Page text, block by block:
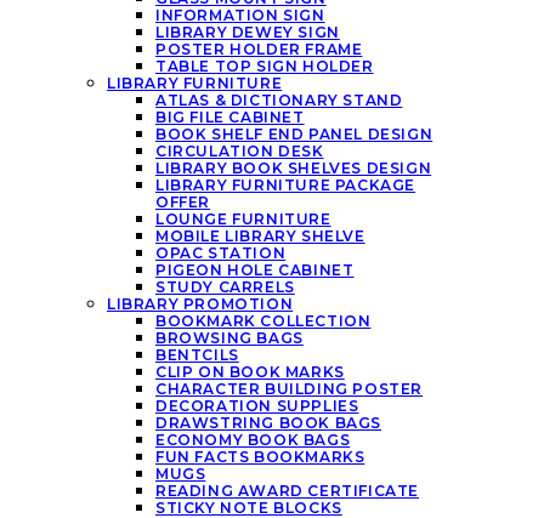
INFORMATION SIGN
LIBRARY DEWEY SIGN
POSTER HOLDER FRAME
TABLE TOP SIGN HOLDER
LIBRARY FURNITURE
ATLAS & DICTIONARY STAND
BIG FILE CABINET
BOOK SHELF END PANEL DESIGN
CIRCULATION DESK
LIBRARY BOOK SHELVES DESIGN
LIBRARY FURNITURE PACKAGE
OFFER
LOUNGE FURNITURE
MOBILE LIBRARY SHELVE
OPAC STATION
PIGEON HOLE CABINET
STUDY CARRELS
LIBRARY PROMOTION
BOOKMARK COLLECTION
BROWSING BAGS
BENTCILS
CLIP ON BOOK MARKS
CHARACTER BUILDING POSTER
DECORATION SUPPLIES
DRAWSTRING BOOK BAGS
ECONOMY BOOK BAGS
FUN FACTS BOOKMARKS
MUGS
READING AWARD CERTIFICATE
STICKY NOTE BLOCKS